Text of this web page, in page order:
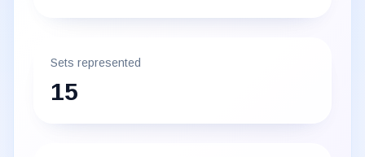
Sets represented
15